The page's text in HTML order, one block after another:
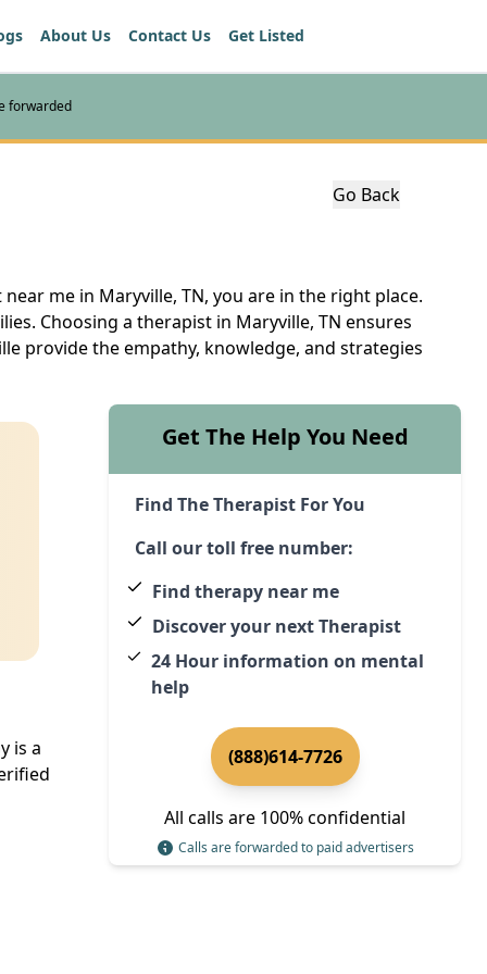
About Us Contact Us Get Listed
forwarded
Go Back
me in Maryville, TN, you are in the right place.
Choosing a therapist in Maryville, TN ensures
provide the empathy, knowledge, and strategies
is a
Get The Help You Need
Find The Therapist For You
Call our toll free number:
Find therapy near me
Discover your next Therapist
24 Hour information on mental
help
(888)614-7726
All calls are 100% confidential
Calls are forwarded to paid advertisers